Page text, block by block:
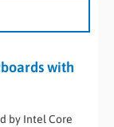
with
by Intel Core